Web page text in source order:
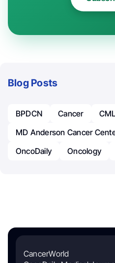
Blog Posts
BPDCN Cancer CML
MD Anderson Cancer
OncoDaily
Oncology
CancerWorld